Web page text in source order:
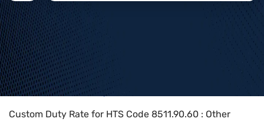
Home>HTS Codes> Chapter
Custom Duty Rate for HTS Code 8511.90.60 : Other